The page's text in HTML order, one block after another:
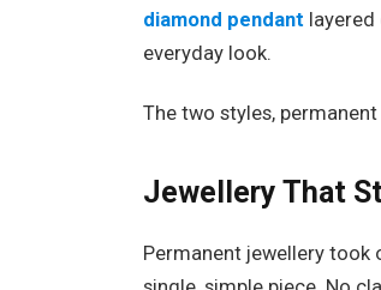
diamond pendant
everyday look.
The two styles,
Jewellery That
Permanent jewellery took